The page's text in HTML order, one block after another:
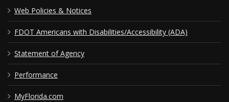
Web Policies & Notices
FDOT Americans with Disabilities/Accessibility (ADA)
Statement of Agency
Performance
MyFlorida.com